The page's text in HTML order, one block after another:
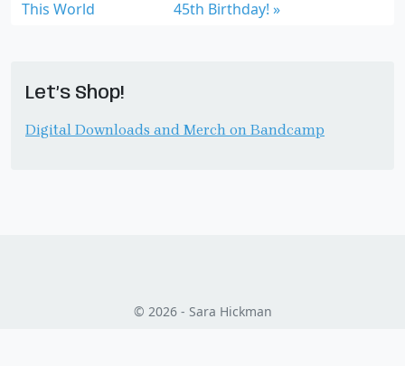
This World
45th Birthday!
Let’s Shop!
Digital Downloads and Merch on Bandcamp
© 2026 - Sara Hickman